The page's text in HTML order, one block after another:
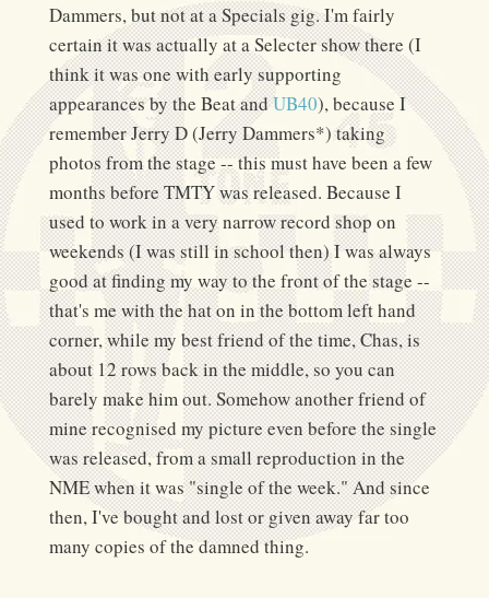
Dammers, but not at a Specials gig. I'm fairly
certain it was actually at a Selecter show there (I
think it was one with early supporting
appearances by the Beat andUB40), because I
remember Jerry D (Jerry Dammers*) taking
photos from the stage -- this must have been a few
months before TMTY was released. Because I
used to work in a very narrow record shop on
weekends (I was still in school then) I was always
good at finding my way to the front of the stage --
that's me with the hat on in the bottom left hand
corner, while my best friend of the time, Chas, is
about 12 rows back in the middle, so you can
barely make him out. Somehow another friend of
mine recognised my picture even before the single
was released, from a small reproduction in the
NME when it was "single of the week." And since
then, I've bought and lost or given away far too
many copies of the damned thing.